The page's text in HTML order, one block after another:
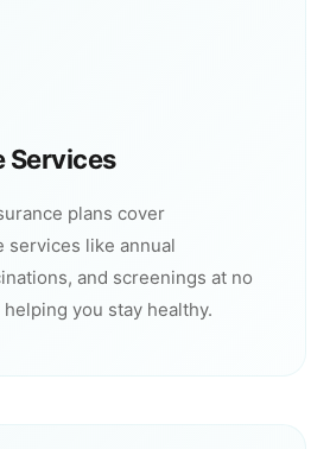
Services
plans cover
services like annual
and screenings at no
you stay healthy.